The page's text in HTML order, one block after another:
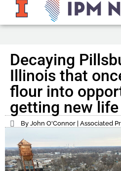
Decaying
Illinois that
flour into
getting new life
By John O'Connor | Associated